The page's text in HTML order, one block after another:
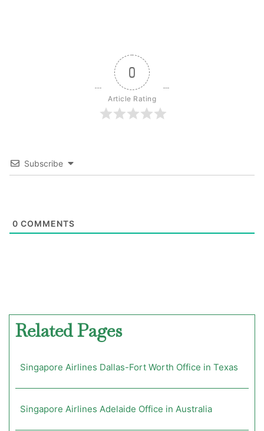
0
Article Rating
Subscribe
0 COMMENTS
Related Pages
Singapore Airlines Dallas-Fort Worth Office in Texas
Singapore Airlines Adelaide Office in Australia